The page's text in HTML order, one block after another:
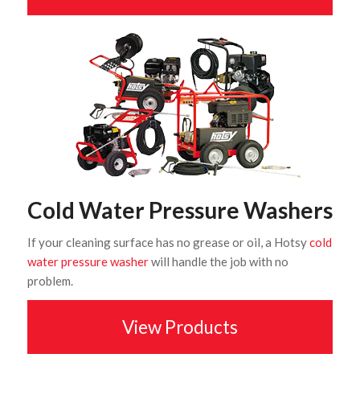
Cold Water Pressure Washers
If your cleaning surface has no grease or oil, a Hotsycold
water pressure washerwill handle the job with no
problem.
View Products